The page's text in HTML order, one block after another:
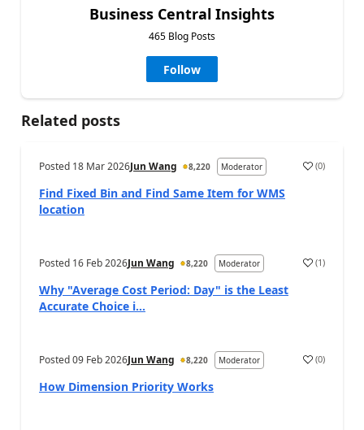
Business Central Insights
465 Blog Posts
Follow
Related posts
Posted 18 Mar 2026Jun Wang 8,220 Moderator (0)
Find Fixed Bin and Find Same Item for WMS
location
Posted 16 Feb 2026Jun Wang 8,220 Moderator (1)
Why "Average Cost Period: Day" is the Least
Accurate Choice i...
Posted09 Feb 2026Jun Wang 8,220 Moderator (0)
How Dimension Priority Works